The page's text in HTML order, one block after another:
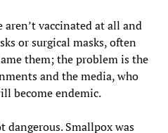
aren’t vaccinated at all and
or surgical masks, often
them; the problem is the
and the media, who
become endemic.
dangerous. Smallpox was